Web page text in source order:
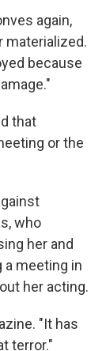
again,
materialized.
because
that
or the
who
her and
a meeting in
her acting.
"It has
terror."